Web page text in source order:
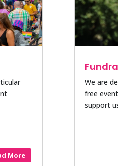
More
We are
free
support